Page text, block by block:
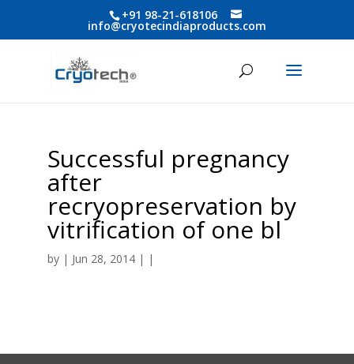
+91 98-21-618106
info@cryotecindiaproducts.com
Successful pregnancy
after
recryopreservation by
vitrification of one bl
by | Jun 28, 2014 | |